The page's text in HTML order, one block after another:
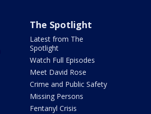
The Spotlight
Latest from The
Spotlight
Watch Full Episodes
Meet David Rose
Crime and Public Safety
Missing Persons
Fentanyl Crisis